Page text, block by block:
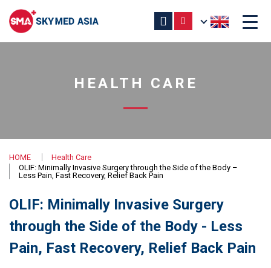
HEALTH CARE
HOME
Health Care
OLIF: Minimally Invasive Surgery through the Side of the Body –
Less Pain, Fast Recovery, Relief Back Pain
OLIF: Minimally Invasive Surgery
through the Side of the Body - Less
Pain, Fast Recovery, Relief Back Pain